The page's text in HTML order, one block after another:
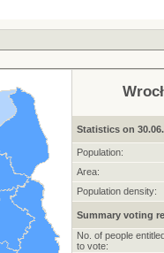
Statistics on
Population:
Area:
Population density:
Summary voting
No. of people
to vote: